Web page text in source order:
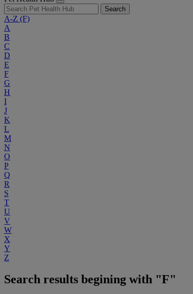
Search
A-Z (F)
A
B
C
D
E
F
G
H
I
J
K
L
M
N
O
P
Q
R
S
T
U
V
W
X
Y
Z
Search results begining with "F"